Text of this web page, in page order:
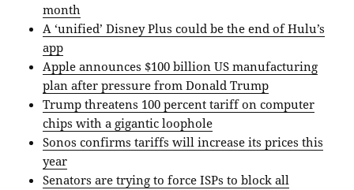
month
A ‘unified’ Disney Plus could be the end of Hulu’s
app
Apple announces $100 billion US manufacturing
plan after pressure from Donald Trump
Trump threatens 100 percent tariff on computer
chips with a gigantic loophole
Sonos confirms tariffs will increase its prices this
year
Senators are trying to force ISPs to block all